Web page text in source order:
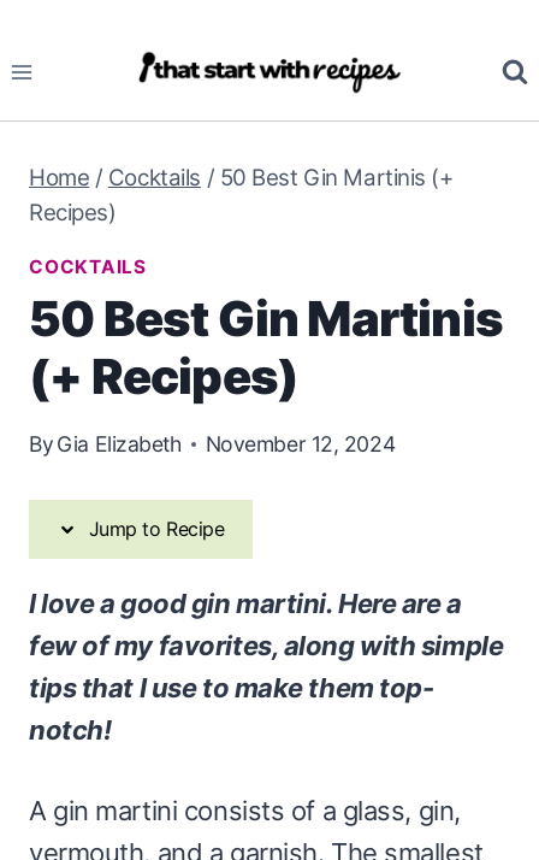
to
to
Home / Cocktails / 50 Best Gin Martinis (+
Recipes)
COCKTAILS
50 Best Gin Martinis
(+ Recipes)
ByGia Elizabeth November 12, 2024
Jump to Recipe
I love a good gin martini. Here are a
few of my favorites, along with simple
tips that I use to make them top-
notch!
A gin martini consists of a glass, gin,
vermouth, and a garnish. The smallest